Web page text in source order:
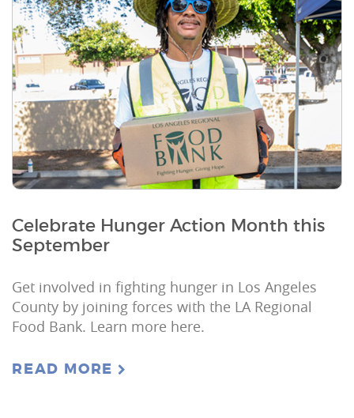
Celebrate Hunger Action Month this
September
Get involved in fighting hunger in Los Angeles
County by joining forces with the LA Regional
Food Bank. Learn more here.
READ MORE